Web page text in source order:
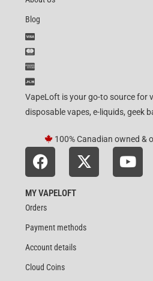
Blog
VapeLoft is your go-to source for
disposable vapes, e-liquids, geek
100% Canadian owned &
MY VAPELOFT
Orders
Payment methods
Account details
Cloud Coins